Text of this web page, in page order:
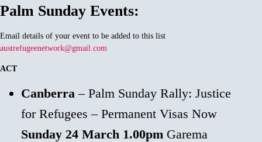
Palm Sunday Events:
Email details of your event to be added to this list
austrefugeenetwork@gmail.com
ACT
Canberra– Palm Sunday Rally: Justice
for Refugees – Permanent Visas Now
Sunday 24 March 1.00pmGarema